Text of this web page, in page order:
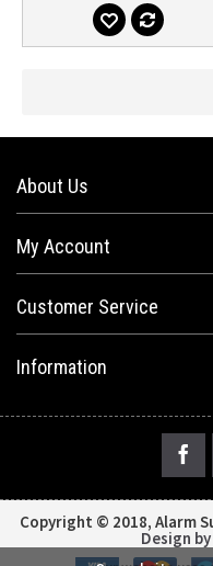
About Us
My Account
Customer Service
Information
Copyright © 2018, Alarm
Design